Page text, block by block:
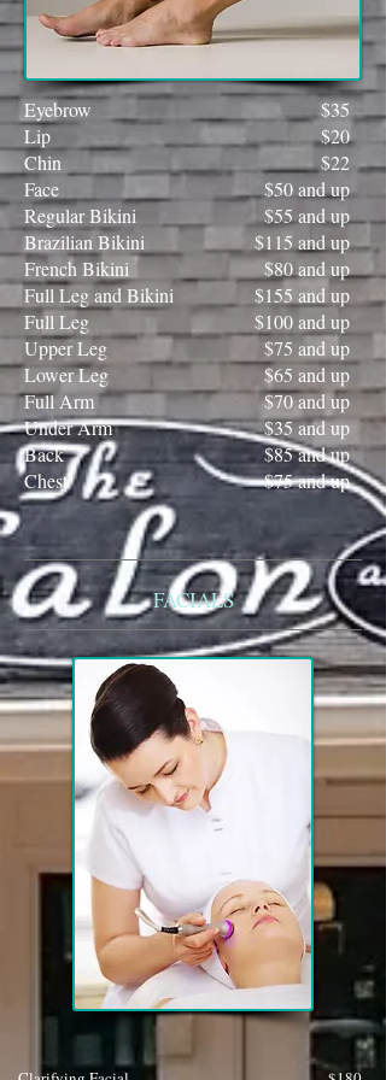
Eyebrow
Lip
Chin
Face
Regular Bikini
Brazilian Bikini
French Bikini
Full Leg and Bikini
Full Leg
Upper Leg
Lower Leg
Full Arm
Under Arm
Back
Chest
$35
$20
$22
$50 and up
$55 and up
$115 and up
$80 and up
$155 and up
$100 and up
$75 and up
$65 and up
$70 and up
$35 and up
$85 and up
$75 and up
FACIALS